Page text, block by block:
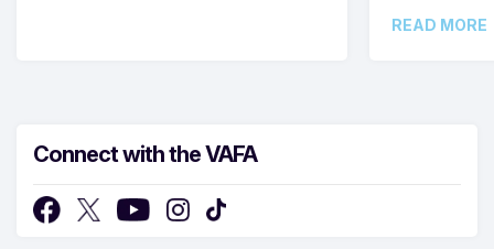
READ MORE
Connect with the VAFA